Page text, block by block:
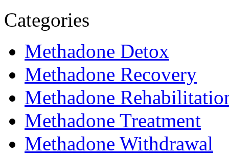
Categories
Methadone Detox
Methadone Recovery
Methadone
Methadone Treatment
Methadone Withdrawal